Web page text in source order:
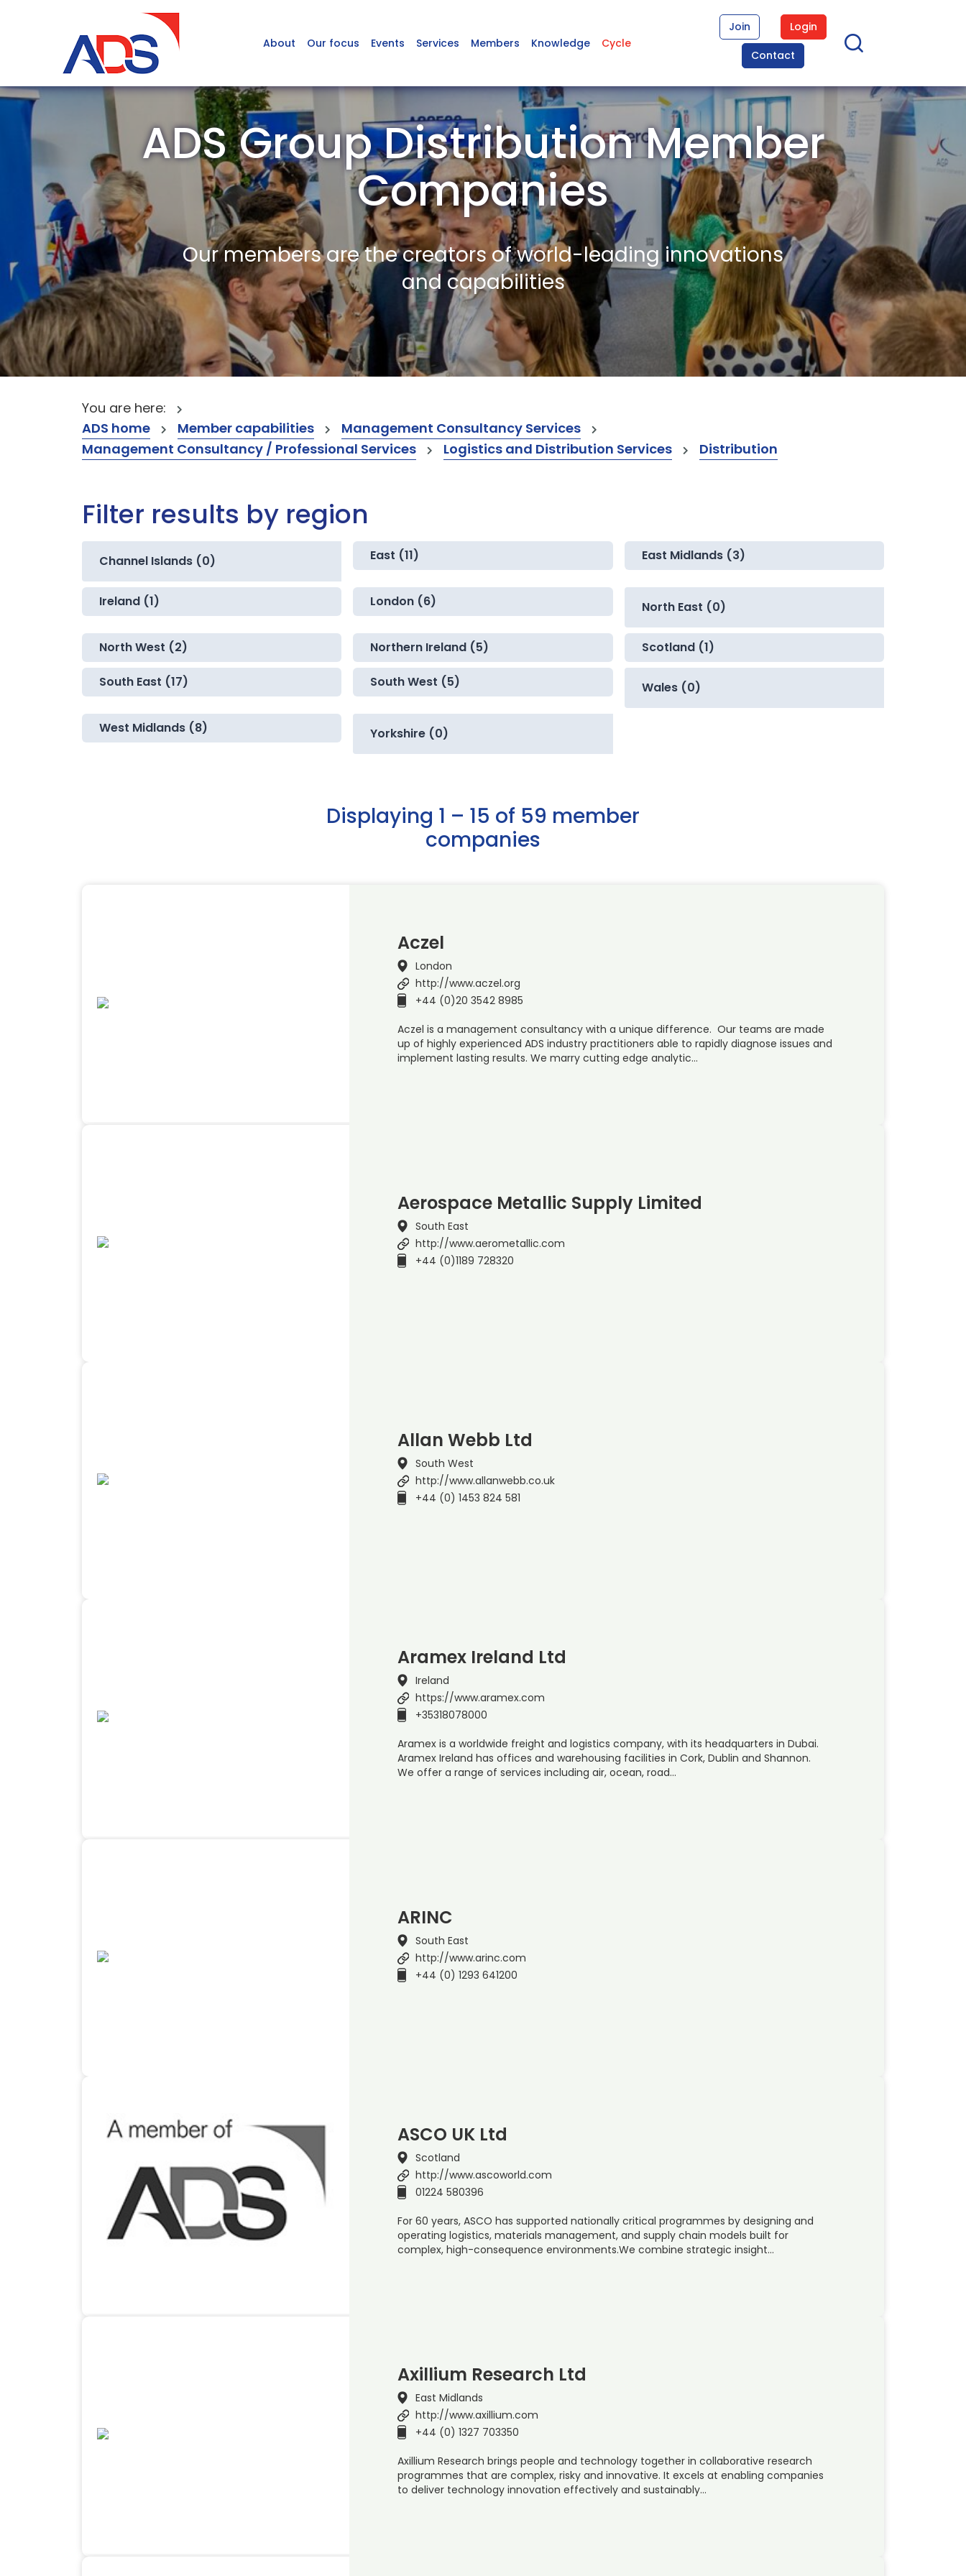
About Our focus Events Services Members Knowledge Cycle
Join
Login
Contact
ADS Group Distribution Member
Companies
Our members are the creators of world-leading innovations
and capabilities
You are here:
ADS home
Member capabilities
Management Consultancy Services
Management Consultancy / Professional Services
Logistics and Distribution Services Distribution
Filter results by region
Channel Islands (0) East (11) East Midlands (3)
Ireland (1) London (6) North East (0)
North West (2) Northern Ireland (5) Scotland (1)
South East (17) South West (5) Wales (0)
West Midlands (8) Yorkshire (0)
Displaying 1 – 15 of 59 member
companies
Aczel
London
http://www.aczel.org
+44 (0)20 3542 8985
Aczel is a management consultancy with a unique difference. Our teams are made
up of highly experienced ADS industry practitioners able to rapidly diagnose issues and
implement lasting results. We marry cutting edge analytic…
Aerospace Metallic Supply Limited
South East
http://www.aerometallic.com
+44 (0)1189 728320
Allan Webb Ltd
South West
http://www.allanwebb.co.uk
+44 (0) 1453 824 581
Aramex Ireland Ltd
Ireland
https://www.aramex.com
+35318078000
Aramex is a worldwide freight and logistics company, with its headquarters in Dubai.
Aramex Ireland has offices and warehousing facilities in Cork, Dublin and Shannon.
We offer a range of services including air, ocean, road…
ARINC
South East
http://www.arinc.com
+44 (0) 1293 641200
ASCO UK Ltd
Scotland
http://www.ascoworld.com
01224 580396
For 60 years, ASCO has supported nationally critical programmes by designing and
operating logistics, materials management, and supply chain models built for
complex, high-consequence environments.We combine strategic insight…
Axillium Research Ltd
East Midlands
http://www.axillium.com
+44 (0) 1327 703350
Axillium Research brings people and technology together in collaborative research
programmes that are complex, risky and innovative. It excels at enabling companies
to deliver technology innovation effectively and sustainably…